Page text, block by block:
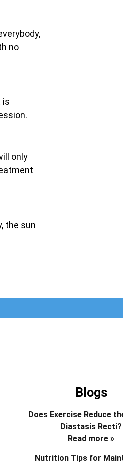
no
is
only
the sun
Blogs
Does Exercise Reduce
Diastasis Recti?
Read more »
Nutrition Tips for